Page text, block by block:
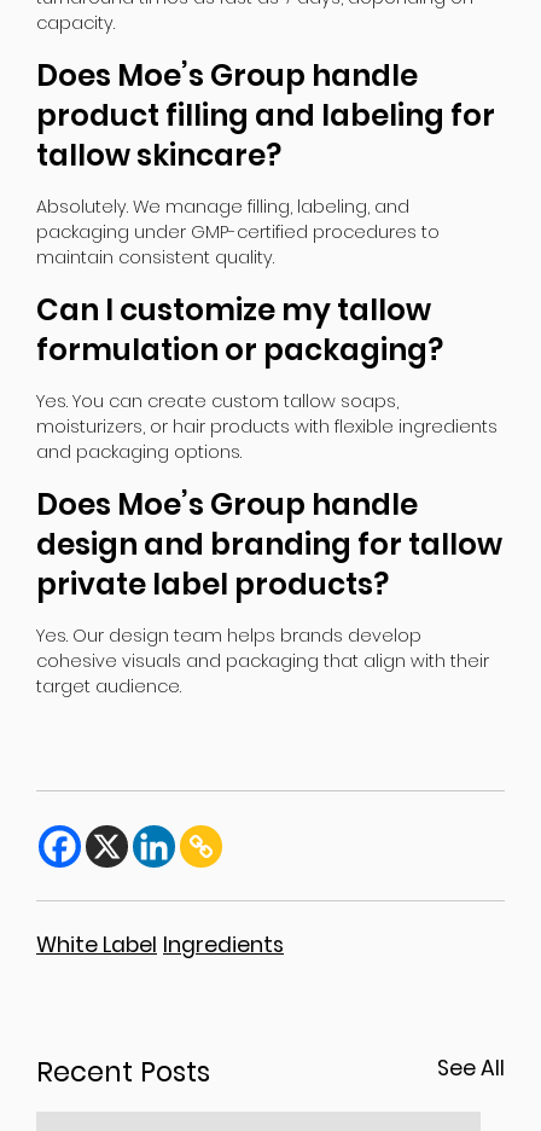
capacity.
Does Moe’s Group handle
product filling and labeling for
tallow skincare?
Absolutely. We manage filling, labeling, and
packaging under GMP-certified procedures to
maintain consistent quality.
Can I customize my tallow
formulation or packaging?
Yes. You can create custom tallow soaps,
moisturizers, or hair products with flexible ingredients
and packaging options.
Does Moe’s Group handle
design and branding for tallow
private label products?
Yes. Our design team helps brands develop
cohesive visuals and packaging that align with their
target audience.
White Label Ingredients
Recent Posts See All